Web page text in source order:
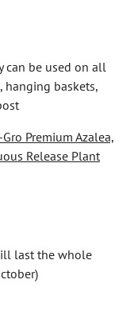
can be used on all
hanging baskets,
Premium Azalea,
Release Plant
last the whole